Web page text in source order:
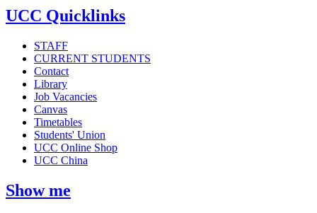
UCC Quicklinks
STAFF
CURRENT STUDENTS
Contact
Library
Job Vacancies
Canvas
Timetables
Students' Union
UCC Online Shop
UCC China
Show me